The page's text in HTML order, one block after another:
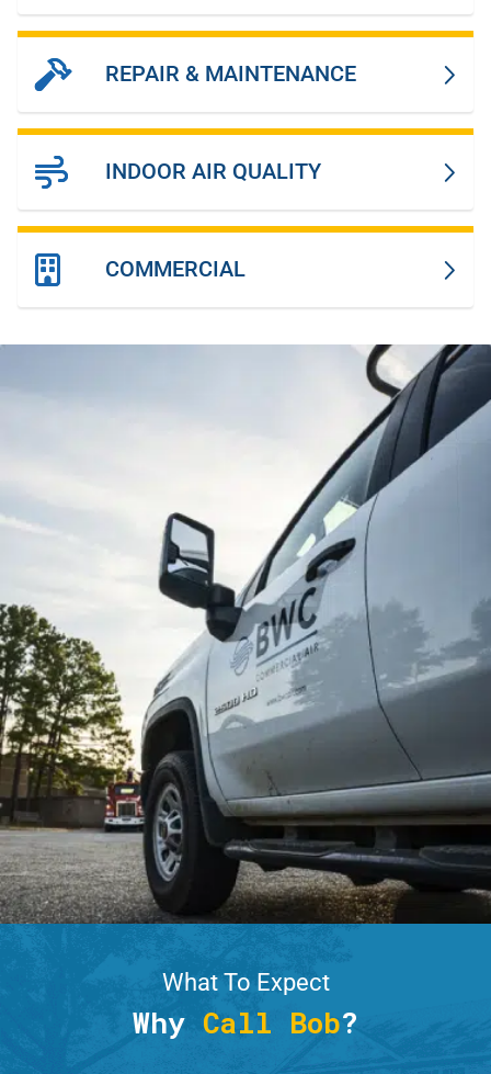
REPAIR & MAINTENANCE
INDOOR AIR QUALITY
COMMERCIAL
What To Expect
Why Call Bob?